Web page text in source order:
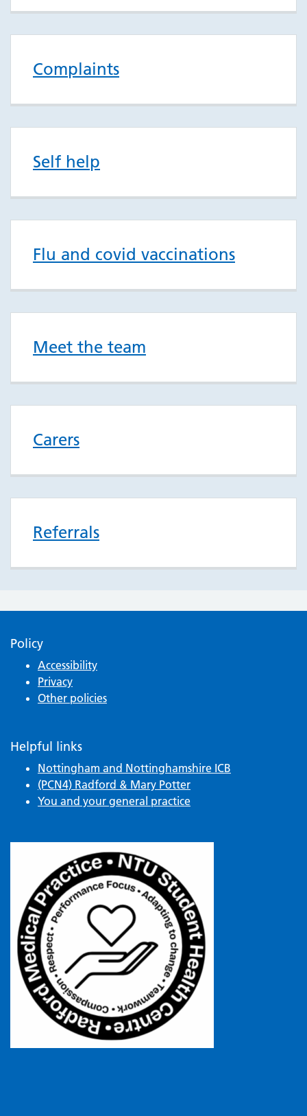
Complaints
Self help
Flu and covid vaccinations
Meet the team
Carers
Referrals
Policy
Accessibility
Privacy
Other policies
Helpful links
Nottingham and Nottinghamshire ICB
(PCN4) Radford & Mary Potter
You and your general practice